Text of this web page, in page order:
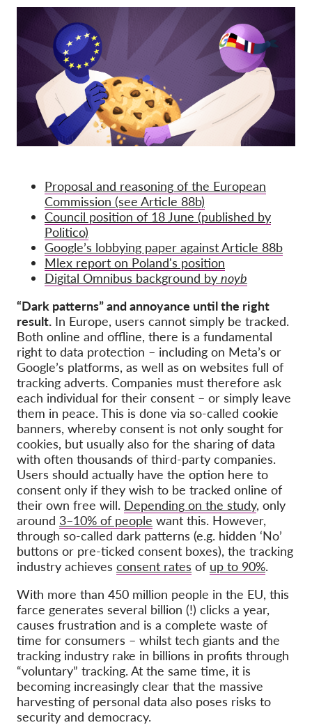
GDPRhub
Proposal and reasoning of the European
Commission (see Article 88b)
Council position of 18 June (published by
Politico)
Google’s lobbying paper against Article 88b
Mlex report on Poland's position
Digital Omnibus background by noyb
“Dark patterns” and annoyance until the right
result. In Europe, users cannot simply be tracked.
Both online and offline, there is a fundamental
right to data protection – including on Meta’s or
Google’s platforms, as well as on websites full of
tracking adverts. Companies must therefore ask
each individual for their consent – or simply leave
them in peace. This is done via so-called cookie
banners, whereby consent is not only sought for
cookies, but usually also for the sharing of data
with often thousands of third-party companies.
Users should actually have the option here to
consent only if they wish to be tracked online of
their own free will. Depending on the study, only
around 3–10% of people want this. However,
through so-called dark patterns (e.g. hidden ‘No’
buttons or pre-ticked consent boxes), the tracking
industry achieves consent rates of up to 90%.
With more than 450 million people in the EU, this
farce generates several billion (!) clicks a year,
causes frustration and is a complete waste of
time for consumers – whilst tech giants and the
tracking industry rake in billions in profits through
“voluntary” tracking. At the same time, it is
becoming increasingly clear that the massive
harvesting of personal data also poses risks to
security and democracy.